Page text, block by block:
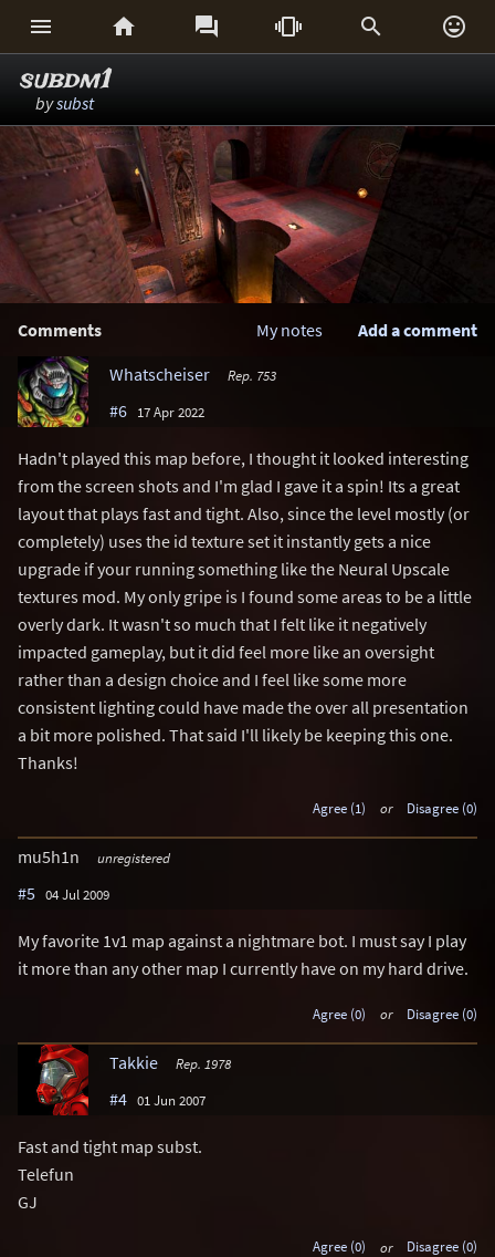
     
subdm1
bysubst
Comments Add a comment
My notes
Whatscheiser
Rep. 753
#6 17 Apr 2022
Hadn't played this map before, I thought it looked interesting
from the screen shots and I'm glad I gave it a spin! Its a great
layout that plays fast and tight. Also, since the level mostly (or
completely) uses the id texture set it instantly gets a nice
upgrade if your running something like the Neural Upscale
textures mod. My only gripe is I found some areas to be a little
overly dark. It wasn't so much that I felt like it negatively
impacted gameplay, but it did feel more like an oversight
rather than a design choice and I feel like some more
consistent lighting could have made the over all presentation
a bit more polished. That said I'll likely be keeping this one.
Thanks!
Agree (1) or Disagree (0)
mu5h1n unregistered
#5 04 Jul 2009
My favorite 1v1 map against a nightmare bot. I must say I play
it more than any other map I currently have on my hard drive.
Agree (0) or Disagree (0)
Takkie Rep. 1978
#4 01 Jun 2007
Fast and tight map subst.
Telefun
GJ
Agree (0) or Disagree (0)